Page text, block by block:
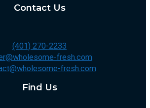
Contact Us
(401) 270-2233
fresh.com
fresh.com
Find Us